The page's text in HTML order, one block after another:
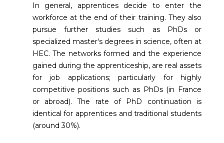
In general, apprentices decide to enter the
workforce at the end of their training. They also
pursue further studies such as PhDs or
specialized master's degrees in science, often at
HEC. The networks formed and the experience
gained during the apprenticeship, are real assets
for job applications; particularly for highly
competitive positions such as PhDs (in France
or abroad). The rate of PhD continuation is
identical for apprentices and traditional students
(around 30%).